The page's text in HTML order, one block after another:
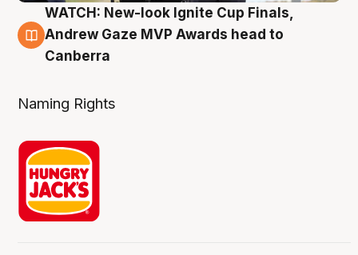
3 Aug
WATCH: New-look Ignite Cup Finals,
Andrew Gaze MVP Awards head to
Canberra
Naming Rights